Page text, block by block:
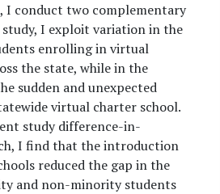
I conduct two complementary
I exploit variation in the
enrolling in virtual
the state, while in the
sudden and unexpected
virtual charter school.
study difference-in-
I find that the introduction
reduced the gap in the
and non-minority students